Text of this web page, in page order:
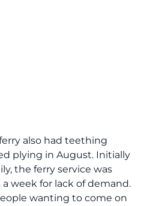
also had teething
plying in August. Initially
the ferry service was
week for lack of demand.
wanting to come on